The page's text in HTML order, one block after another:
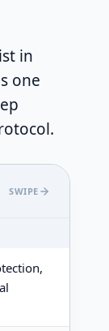
in
one
SWIPE